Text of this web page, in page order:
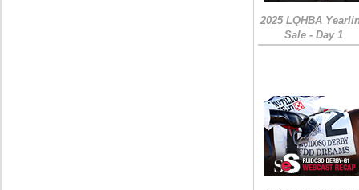
2025 LQHBA
Sale - Day 1